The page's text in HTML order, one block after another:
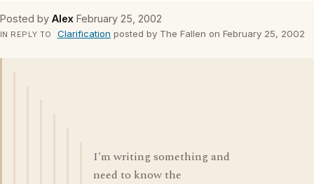
Posted by Alex February 25, 2002
IN REPLY TO Clarification posted by The Fallen on February 25, 2002
I'm writing something and
need to know the